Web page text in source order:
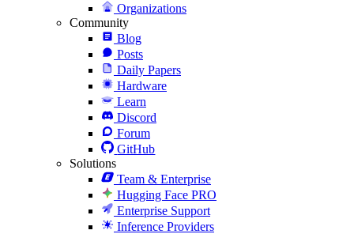
Organizations
Community
Blog
Posts
Daily Papers
Hardware
Learn
Discord
Forum
GitHub
Solutions
Team & Enterprise
Hugging Face PRO
Enterprise Support
Inference Providers